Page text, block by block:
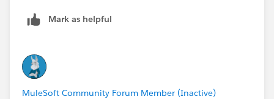
Mark as helpful
MuleSoft Community Forum Member (Inactive)